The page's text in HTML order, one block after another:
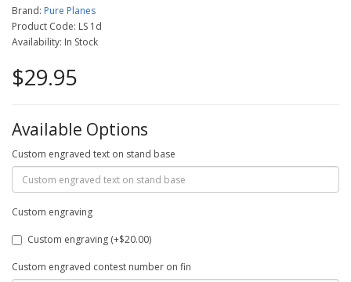
Brand: Pure Planes
Product Code: LS 1d
Availability: In Stock
$29.95
Available Options
Custom engraved text on stand base
Custom engraving
Custom engraving (+$20.00)
Custom engraved contest number on fin